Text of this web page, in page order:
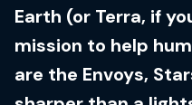
Earth (or Terra, if
mission to help
are the Envoys,